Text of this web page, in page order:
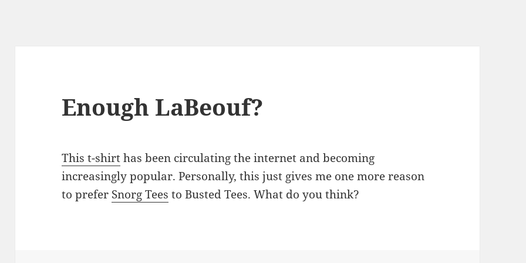
Enough LaBeouf?
This t-shirthas been circulating the internet and becoming
increasingly popular. Personally, this just gives me one more reason
to prefer Snorg Tees to Busted Tees. What do you think?